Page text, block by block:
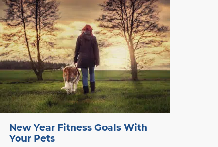
quality of life. February is Pet Dental
Health Month so it’s a great time to review
the basics
New Year Fitness Goals With
Your Pets